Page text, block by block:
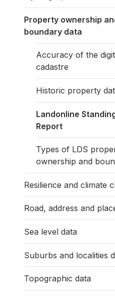
Property ownership
boundary data
Accuracy of the
cadastre
Historic property
Landonline
Report
Types of LDS
ownership and
Resilience and climate
Road, address and
Sea level data
Suburbs and localities
Topographic data